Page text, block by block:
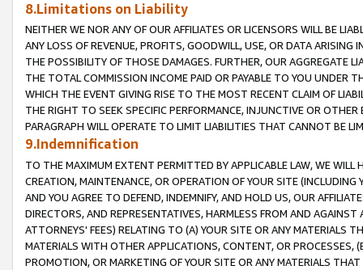
8.Limitations on Liability
NEITHER WE NOR ANY OF OUR AFFILIATES OR LICENSORS WILL BE
ANY LOSS OF REVENUE, PROFITS, GOODWILL, USE, OR DATA ARISING
THE POSSIBILITY OF THOSE DAMAGES. FURTHER, OUR AGGREGATE
THE TOTAL COMMISSION INCOME PAID OR PAYABLE TO YOU UNDER
WHICH THE EVENT GIVING RISE TO THE MOST RECENT CLAIM OF
THE RIGHT TO SEEK SPECIFIC PERFORMANCE, INJUNCTIVE OR
PARAGRAPH WILL OPERATE TO LIMIT LIABILITIES THAT CANNOT BE
9.Indemnification
TO THE MAXIMUM EXTENT PERMITTED BY APPLICABLE LAW, WE WILL
CREATION, MAINTENANCE, OR OPERATION OF YOUR SITE (INCLUDING
AND YOU AGREE TO DEFEND, INDEMNIFY, AND HOLD US, OUR
DIRECTORS, AND REPRESENTATIVES, HARMLESS FROM AND
ATTORNEYS' FEES) RELATING TO (A) YOUR SITE OR ANY MATERIALS
MATERIALS WITH OTHER APPLICATIONS, CONTENT, OR PROCESSES,
PROMOTION, OR MARKETING OF YOUR SITE OR ANY MATERIALS